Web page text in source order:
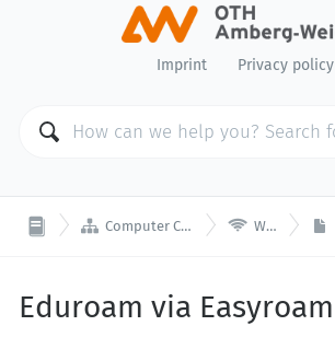
Imprint Privacy policy
 Computer Center  Wi-Fi
Eduroam via Easyroam